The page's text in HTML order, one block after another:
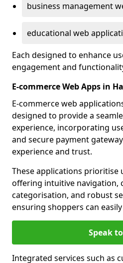
business management
educational web
Each designed to enhance
engagement and
E-commerce Web Apps in
E-commerce web
designed to provide a
experience, incorporating
and secure payment
experience and trust.
These applications prioritise
offering intuitive navigation,
categorisation, and robust
ensuring shoppers can
Speak
Integrated services such as